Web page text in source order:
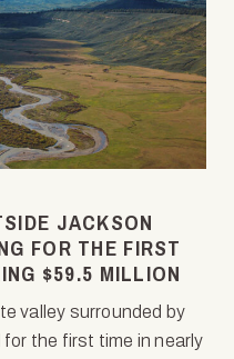
JACKSON
FOR THE FIRST
$59.5 MILLION
valley surrounded by
the first time in nearly